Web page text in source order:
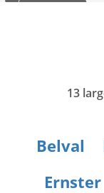
13
Belval
Ernster